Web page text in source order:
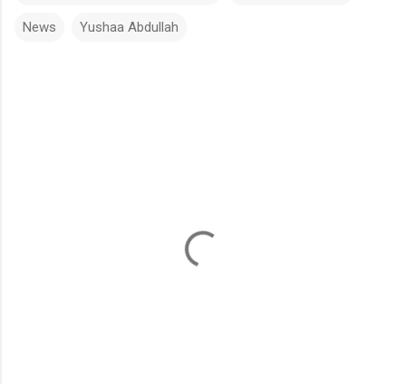
News Yushaa Abdullah